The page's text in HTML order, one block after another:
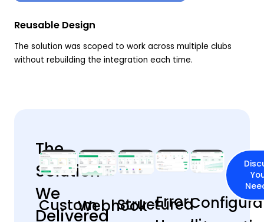
Reusable Design
The solution was scoped to work across multiple clubs
without rebuilding the integration each time.
The
Solution
We
Delivered
CustomWebhook-Structured
Error